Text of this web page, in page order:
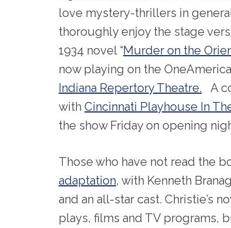
love mystery-thrillers in
thoroughly enjoy the stage
1934 novel “Murder on the
now playing on the
Indiana Repertory Theatre. A
with Cincinnati Playhouse In
the show Friday on opening
Those who have not read the
adaptation, with Kenneth
and an all-star cast. Christie’s
plays, films and TV programs,